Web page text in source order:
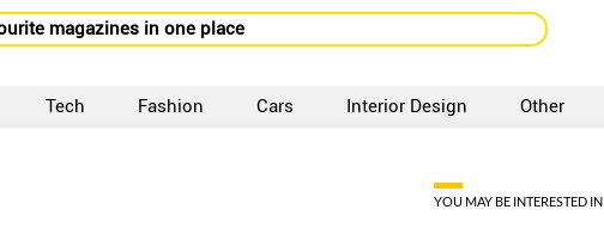
magazines in one place
Tech Fashion Cars Interior Design Other
YOU MAY BE INTERESTED IN